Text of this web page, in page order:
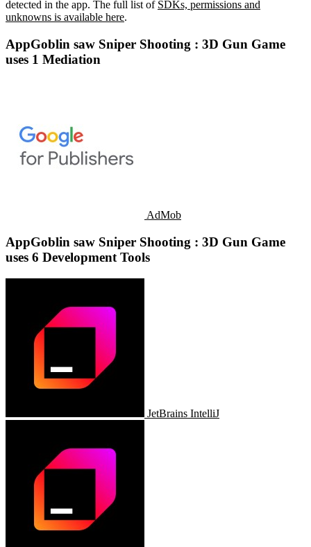
detected in the app. The full list of SDKs, permissions and
unknowns is available here.
AppGoblin saw Sniper Shooting : 3D Gun Game
uses 1 Mediation
AdMob
AppGoblin saw Sniper Shooting : 3D Gun Game
uses 6 Development Tools
JetBrains IntelliJ